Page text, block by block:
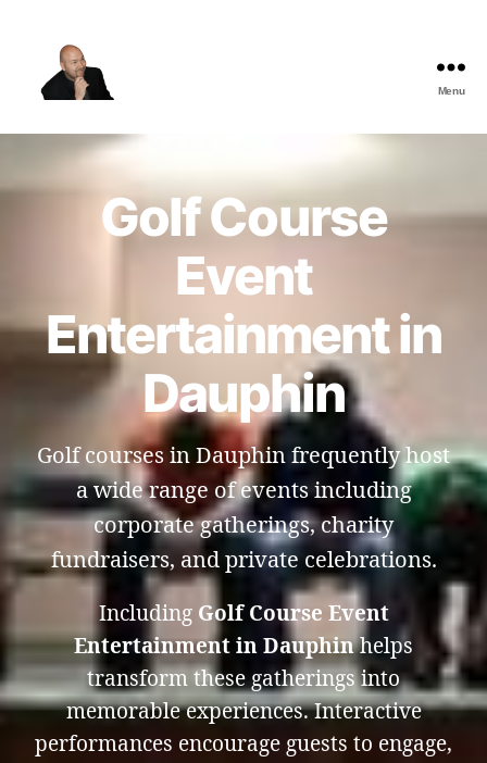
Best
Comedy
Menu
Golf Course
Event
Entertainment in
Dauphin
Golf courses in Dauphin frequently host
a wide range of events including
corporate gatherings, charity
fundraisers, and private celebrations.
Including Golf Course Event
Entertainment in Dauphinhelps
transform these gatherings into
memorable experiences. Interactive
performances encourage guests to engage,